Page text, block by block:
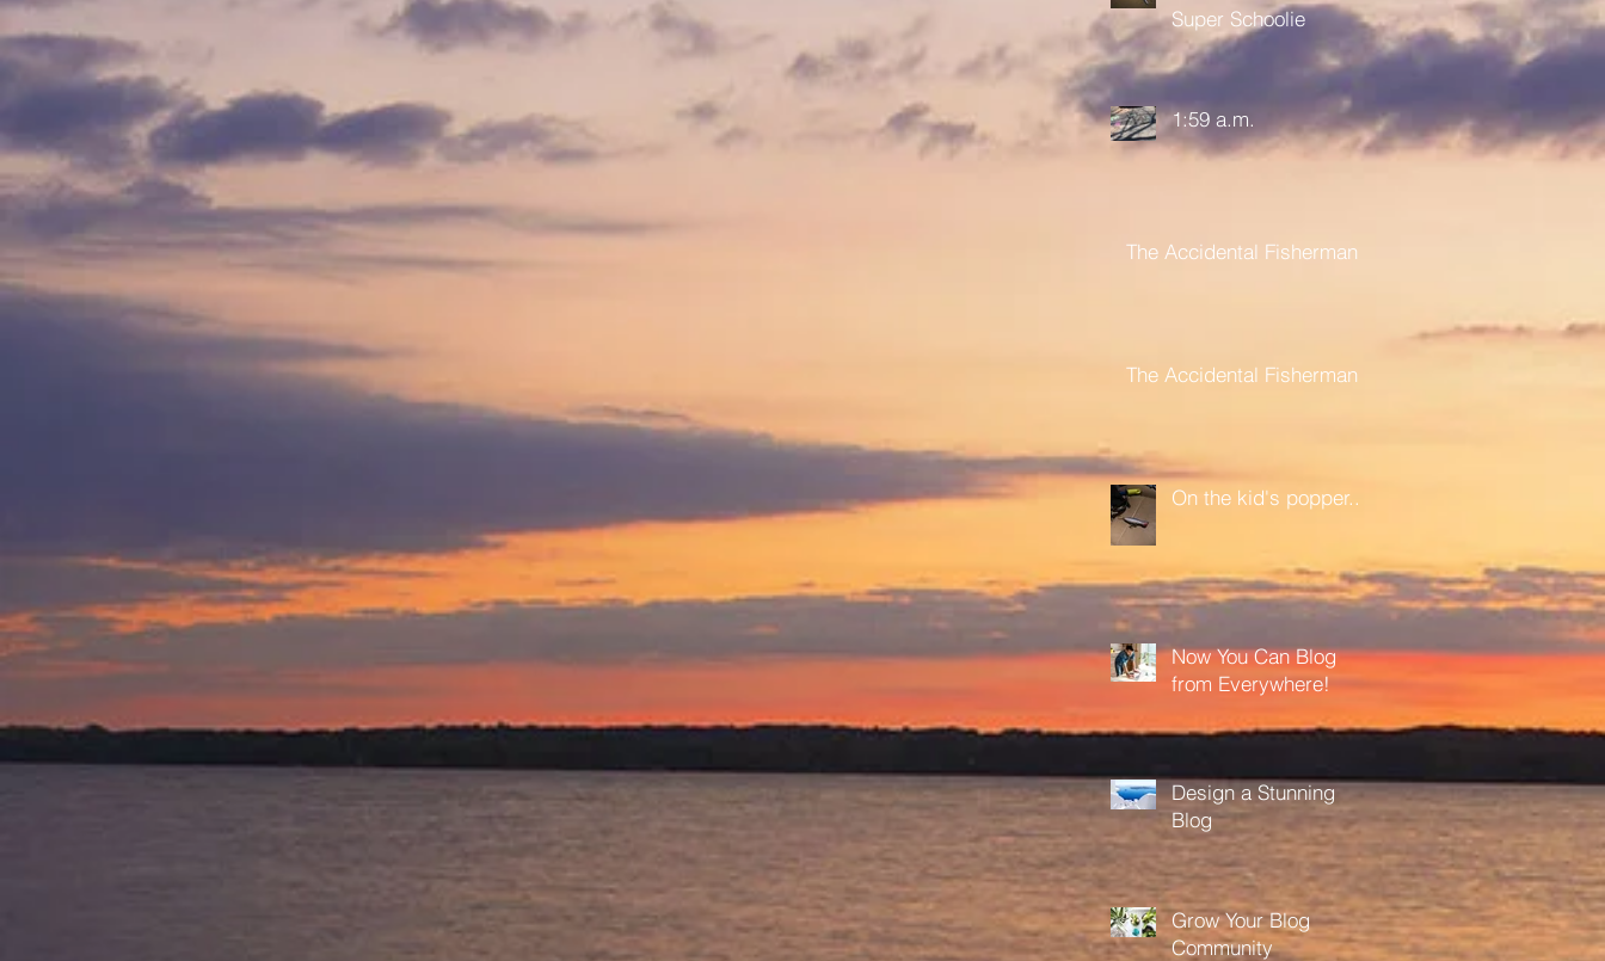
Super Schoolie
1:59 a.m.
The Accidental Fisherman
The Accidental Fisherman
On the kid's popper....
Now You Can Blog
from Everywhere!
Design a Stunning
Blog
Grow Your Blog
Community